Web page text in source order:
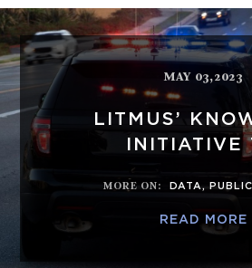
MAY 03,2023
LITMUS’
INITIATIVE
MORE ON: DATA,
READ MORE